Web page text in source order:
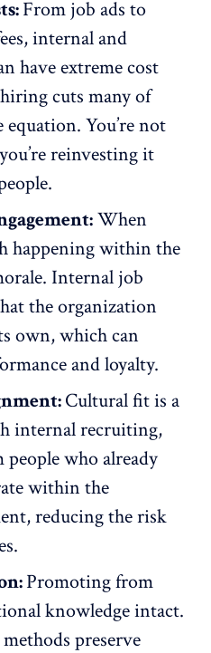
From job ads to
internal and
have extreme cost
cuts many of
You’re not
reinvesting it
When
happening within the
. Internal job
the organization
own, which can
and loyalty.
Cultural fit is a
internal recruiting,
who already
within the
reducing the risk
.
Promoting from
knowledge intact.
preserve